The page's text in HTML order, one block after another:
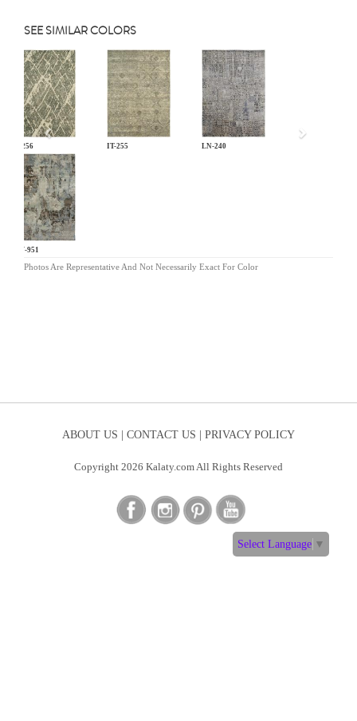
SEE SIMILAR COLORS
IT-256 IT-255 LN-240
HW-951
Previous
Photos Are Representative And Not Necessarily Exact For Color
ABOUT US | CONTACT US | PRIVACY POLICY
Copyright 2026 Kalaty.com All Rights Reserved
Select Language ▼